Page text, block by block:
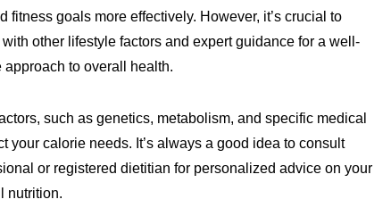
fitness goals more effectively. However, it’s crucial to
other lifestyle factors and expert guidance for a well-
to overall health.
such as genetics, metabolism, and specific medical
your calorie needs. It’s always a good idea to consult
or registered dietitian for personalized advice on your
nutrition.